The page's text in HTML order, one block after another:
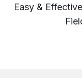
Easy &